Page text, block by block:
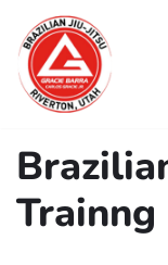
to
Trainng